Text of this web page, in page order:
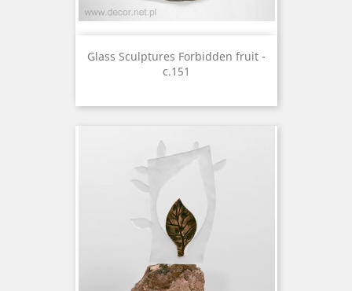
Glass Sculptures Forbidden fruit -
c.151